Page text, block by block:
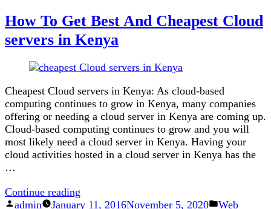
is
Why
.co.ke
Better
.com
How To Get Best And Cheapest Cloud
servers in Kenya
Cheapest Cloud servers in Kenya: As cloud-based
computing continues to grow in Kenya, many companies
offering or needing a cloud server in Kenya are coming up.
Cloud-based computing continues to grow and you will
most likely need a cloud server in Kenya. Having your
cloud activities hosted in a cloud server in Kenya has the
…
Continue reading
To
Posted
admin January 11, 2016November 5, 2020
Posted
Web